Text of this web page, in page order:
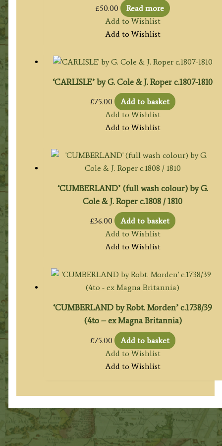
£50.00
Read more
Add to Wishlist
Add to Wishlist
‘CARLISLE’ by G. Cole & J. Roper c.1807-1810
£75.00
Add to basket
Add to Wishlist
Add to Wishlist
‘CUMBERLAND’ (full wash colour) by G.
Cole & J. Roper c.1808 / 1810
£36.00
Add to basket
Add to Wishlist
Add to Wishlist
‘CUMBERLAND by Robt. Morden’ c.1738/39
(4to – ex Magna Britannia)
£75.00
Add to basket
Add to Wishlist
Add to Wishlist